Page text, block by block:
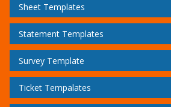
Sheet Templates
Statement Templates
Survey Template
Ticket Tempalates